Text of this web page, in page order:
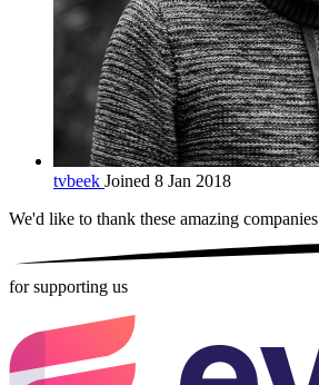
tvbeek Joined 8 Jan 2018
We'd like to thank these amazing companies
for supporting us